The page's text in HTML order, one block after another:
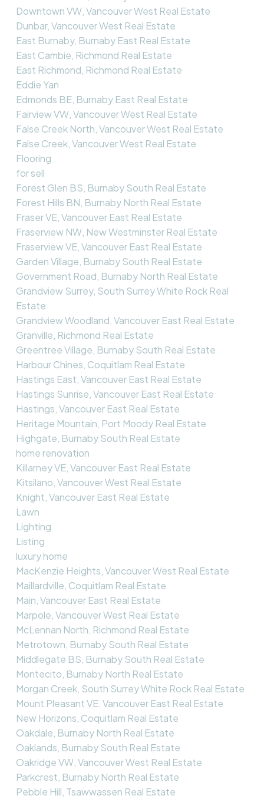
Downtown VW, Vancouver West Real Estate
Dunbar, Vancouver West Real Estate
East Burnaby, Burnaby East Real Estate
East Cambie, Richmond Real Estate
East Richmond, Richmond Real Estate
Eddie Yan
Edmonds BE, Burnaby East Real Estate
Fairview VW, Vancouver West Real Estate
False Creek North, Vancouver West Real Estate
False Creek, Vancouver West Real Estate
Flooring
for sell
Forest Glen BS, Burnaby South Real Estate
Forest Hills BN, Burnaby North Real Estate
Fraser VE, Vancouver East Real Estate
Fraserview NW, New Westminster Real Estate
Fraserview VE, Vancouver East Real Estate
Garden Village, Burnaby South Real Estate
Government Road, Burnaby North Real Estate
Grandview Surrey, South Surrey White Rock Real
Estate
Grandview Woodland, Vancouver East Real Estate
Granville, Richmond Real Estate
Greentree Village, Burnaby South Real Estate
Harbour Chines, Coquitlam Real Estate
Hastings East, Vancouver East Real Estate
Hastings Sunrise, Vancouver East Real Estate
Hastings, Vancouver East Real Estate
Heritage Mountain, Port Moody Real Estate
Highgate, Burnaby South Real Estate
home renovation
Killarney VE, Vancouver East Real Estate
Kitsilano, Vancouver West Real Estate
Knight, Vancouver East Real Estate
Lawn
Lighting
Listing
luxury home
MacKenzie Heights, Vancouver West Real Estate
Maillardville, Coquitlam Real Estate
Main, Vancouver East Real Estate
Marpole, Vancouver West Real Estate
McLennan North, Richmond Real Estate
Metrotown, Burnaby South Real Estate
Middlegate BS, Burnaby South Real Estate
Montecito, Burnaby North Real Estate
Morgan Creek, South Surrey White Rock Real Estate
Mount Pleasant VE, Vancouver East Real Estate
New Horizons, Coquitlam Real Estate
Oakdale, Burnaby North Real Estate
Oaklands, Burnaby South Real Estate
Oakridge VW, Vancouver West Real Estate
Parkcrest, Burnaby North Real Estate
Pebble Hill, Tsawwassen Real Estate